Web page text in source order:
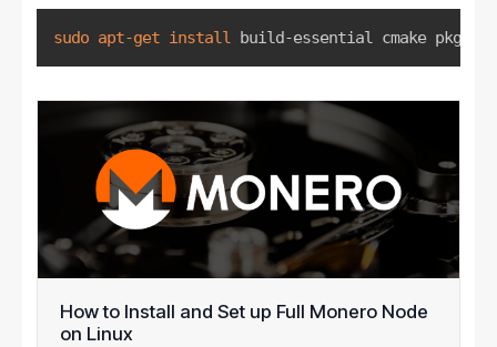
sudo apt-get install build-essential cmake pkg-
How to Install and Set up Full Monero Node
on Linux